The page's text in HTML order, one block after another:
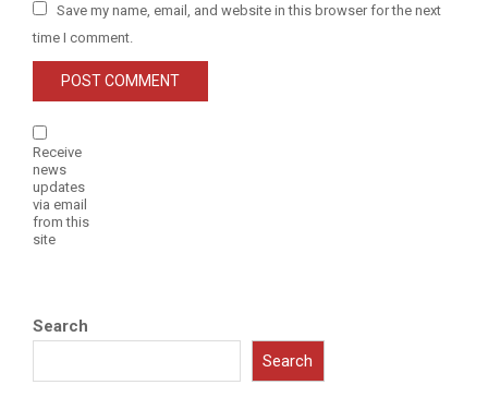
Save my name, email, and website in this browser for the next
time I comment.
Receive
news
updates
via email
from this
site
Search
Search